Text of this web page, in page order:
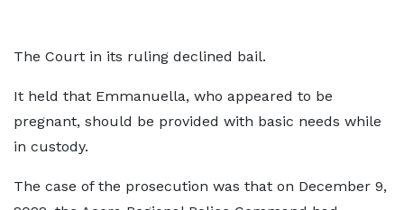
The Court in its ruling declined bail.
It held that Emmanuella, who appeared to be
pregnant, should be provided with basic needs while
in custody.
The case of the prosecution was that on December 9,